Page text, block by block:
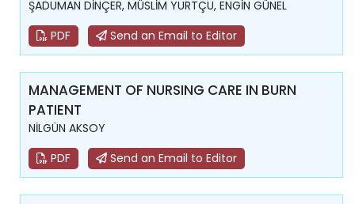
ŞADUMAN DİNÇER, MÜSLİM YURTÇU, ENGİN GÜNEL
PDF
Send an Email to Editor
MANAGEMENT OF NURSING CARE IN BURN
PATIENT
NİLGÜN AKSOY
PDF
Send an Email to Editor